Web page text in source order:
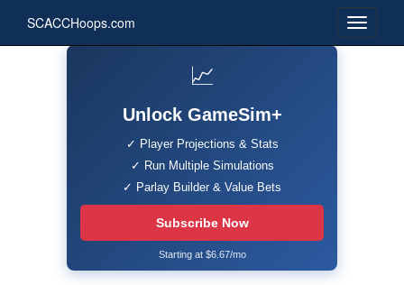
SCACCHoops.com
📈
Unlock GameSim+
✓ Player Projections & Stats
✓ Run Multiple Simulations
✓ Parlay Builder & Value Bets
Subscribe Now
Starting at $6.67/mo